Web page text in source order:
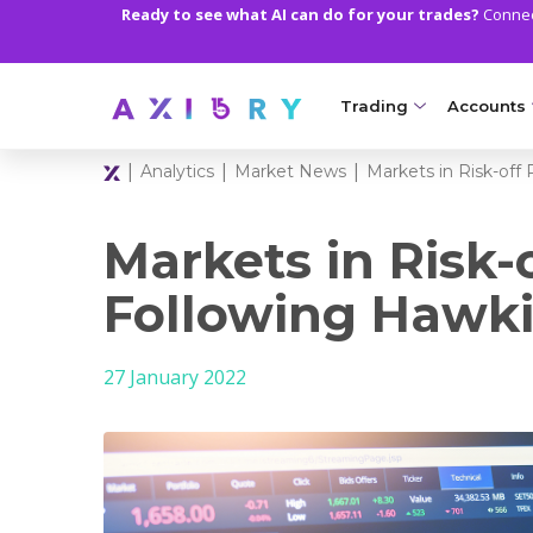
Ready to see what AI can do for your trades?
Trading
MARKETS
Clash CFDs
Forex
Oil and Energies
CFD Indices
CFD Stocks
Accounts
Axiory
Compare
Islamic
MT5 Alpha
Zero
Analytics Market News Markets in Risk-off
Markets in
Following
27 January 2022